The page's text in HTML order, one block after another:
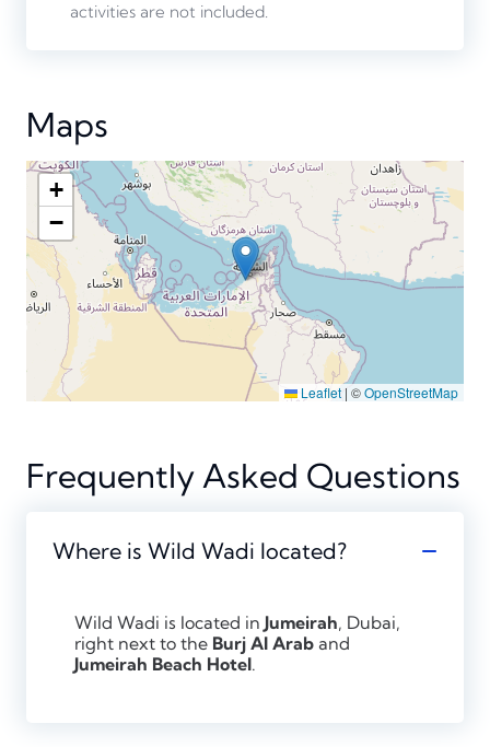
activities are not included.
Maps
+
−
Leaflet | ©OpenStreetMap
Frequently Asked Questions
Where is Wild Wadi located?
Wild Wadi is located in Jumeirah, Dubai,
right next to the Burj Al Arab and
Jumeirah Beach Hotel.